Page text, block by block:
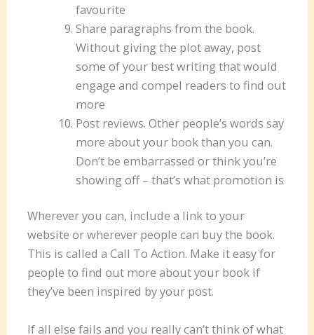
favourite
Share paragraphs from the book.
Without giving the plot away, post
some of your best writing that would
engage and compel readers to find out
more
Post reviews. Other people’s words say
more about your book than you can.
Don’t be embarrassed or think you’re
showing off – that’s what promotion is
Wherever you can, include a link to your
website or wherever people can buy the book.
This is called a Call To Action. Make it easy for
people to find out more about your book if
they’ve been inspired by your post.
If all else fails and you really can’t think of what